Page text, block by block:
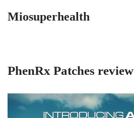
Miosuperhealth
PhenRx Patches review